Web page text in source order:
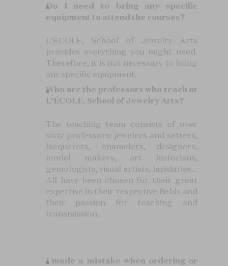
Do I need to bring any specific
equipment to attend the courses?
L’ÉCOLE, School of Jewelry Arts
provides everything you might need.
Therefore, it is not necessary to bring
any specific equipment.
Who are the professors who teach at
L’ÉCOLE, School of Jewelry Arts?
The teaching team consists of over
sixty professors: jewelers and setters,
lacquerers, enamelers, designers,
model makers, art historians,
gemologists, visual artists, lapidaries…
All have been chosen for their great
expertise in their respective fields and
their passion for teaching and
transmission.
I made a mistake when ordering or